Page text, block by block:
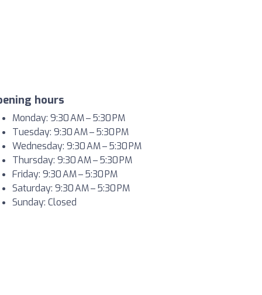
hours
Monday: 9:30 AM – 5:30 PM
Tuesday: 9:30 AM – 5:30 PM
Wednesday: 9:30 AM – 5:30 PM
Thursday: 9:30 AM – 5:30 PM
Friday: 9:30 AM – 5:30 PM
Saturday: 9:30 AM – 5:30 PM
Sunday: Closed